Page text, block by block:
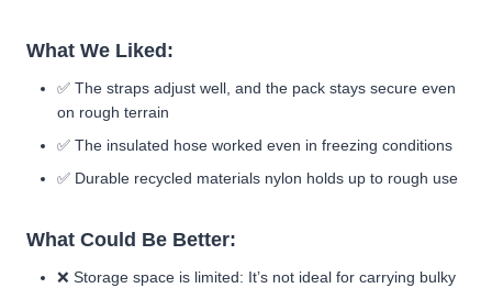
What We Liked:
✅ The straps adjust well, and the pack stays secure even
on rough terrain
✅ The insulated hose worked even in freezing conditions
✅ Durable recycled materials nylon holds up to rough use
What Could Be Better:
❌ Storage space is limited: It’s not ideal for carrying bulky